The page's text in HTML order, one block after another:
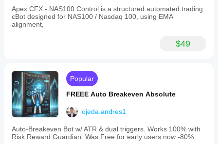
Stop loss
Take profit
Apex CFX - NAS100 Control is a structured automated trading
cBot designed for NAS100 / Nasdaq 100, using EMA
alignment,
$49
Popular
FREEE Auto Breakeven Absolute
ojeda.andres1
Auto-Breakeven Bot w/ ATR & dual triggers. Works 100% with
Risk Reward Guardian. Was Free for early users now -80%